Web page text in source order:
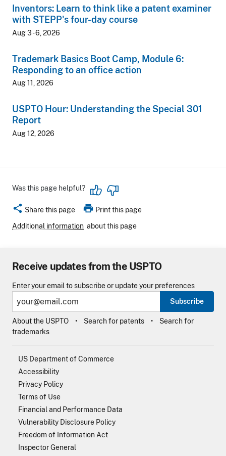
Inventors: Learn to think like a patent examiner
with STEPP's four-day course
Aug 3 - 6, 2026
Trademark Basics Boot Camp, Module 6:
Responding to an office action
Aug 11, 2026
USPTO Hour: Understanding the Special 301
Report
Aug 12, 2026
Was this page helpful?
share Share this page print Print this page
Additional information about this page
Receive updates from the USPTO
Enter your email to subscribe or update your preferences
Subscribe
About the USPTO Search for patents
Search for
trademarks
US Department of Commerce
Accessibility
Privacy Policy
Terms of Use
Financial and Performance Data
Vulnerability Disclosure Policy
Freedom of Information Act
Inspector General